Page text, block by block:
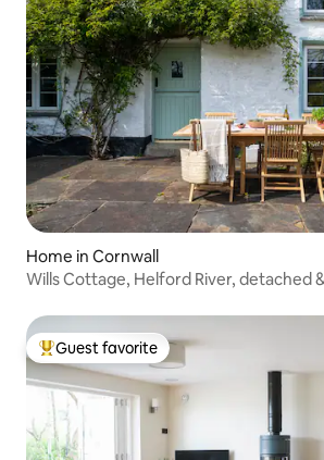
Home in Cornwall
Wills Cottage, Helford River, detached
Top guest favorite
Guest favorite